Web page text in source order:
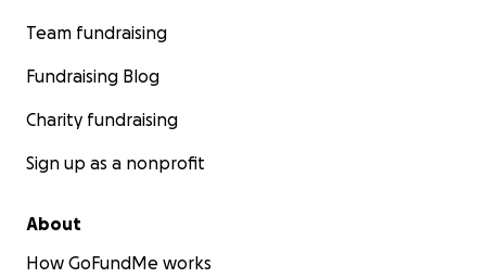
Team fundraising
Fundraising Blog
Charity fundraising
Sign up as a nonprofit
About
How GoFundMe works